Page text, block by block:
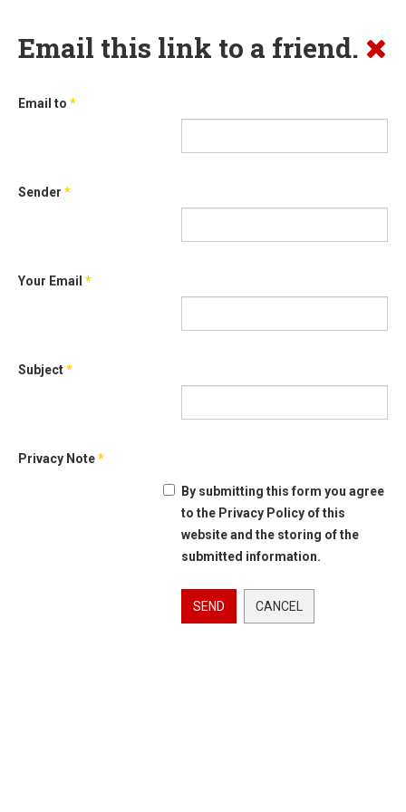
Email this link to a friend.
Email to *
Sender *
Your Email *
Subject*
Privacy Note*
By submitting this form you agree
to the Privacy Policy of this
website and the storing of the
submitted information.
SEND CANCEL